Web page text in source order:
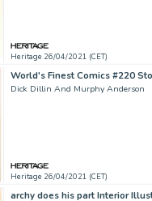
Heritage 26/04/2021 (CET)
Dick Dillin And Murphy Anderson
Heritage 26/04/2021 (CET)